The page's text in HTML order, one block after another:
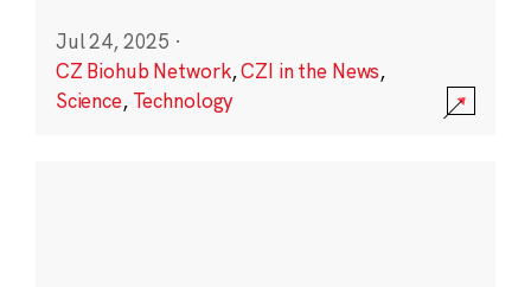
Jul 24, 2025 ·
CZ Biohub Network,CZI in the News,
Science, Technology